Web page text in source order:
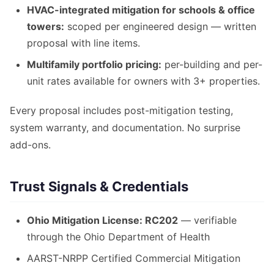
HVAC-integrated mitigation for schools & office
towers: scoped per engineered design — written
proposal with line items.
Multifamily portfolio pricing: per-building and per-
unit rates available for owners with 3+ properties.
Every proposal includes post-mitigation testing,
system warranty, and documentation. No surprise
add-ons.
Trust Signals & Credentials
Ohio Mitigation License: RC202 — verifiable
through the Ohio Department of Health
AARST-NRPP Certified Commercial Mitigation